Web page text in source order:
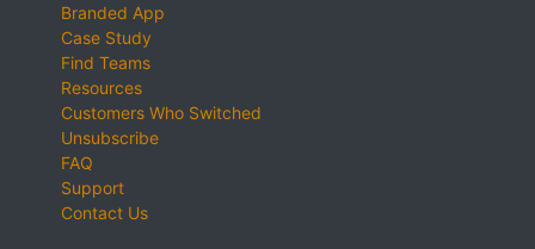
Branded App
Case Study
Find Teams
Resources
Customers Who Switched
Unsubscribe
FAQ
Support
Contact Us